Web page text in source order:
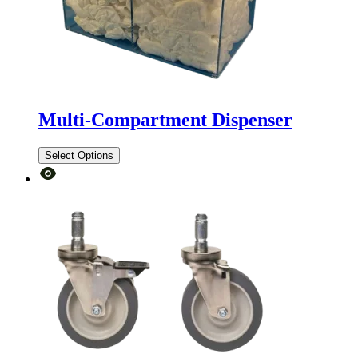
Multi-Compartment Dispenser
Select Options